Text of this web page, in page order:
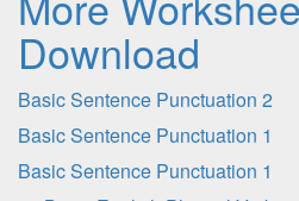
Download
Basic Sentence Punctuation 2
Basic Sentence Punctuation 1
Basic Sentence Punctuation 1